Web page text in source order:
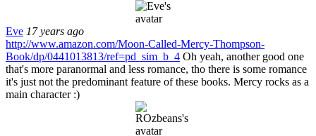
Eve 17 years ago
http://www.amazon.com/Moon-Called-Mercy-Thompson-
Book/dp/0441013813/ref=pd_sim_b_4 Oh yeah, another good one
that's more paranormal and less romance, tho there is some romance
it's just not the predominant feature of these books. Mercy rocks as a
main character :)